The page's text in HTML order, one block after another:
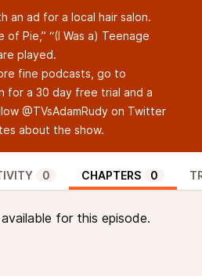
an ad for a local hair salon.
of Pie,” “(I Was a) Teenage
played.
fine podcasts, go to
for a 30 day free trial and a
@TVsAdamRudy on Twitter
about the show.
0 CHAPTERS 0
for this episode.